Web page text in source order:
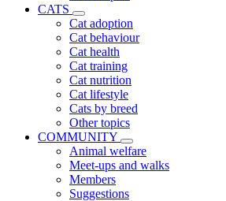
CATS
Cat adoption
Cat behaviour
Cat health
Cat training
Cat nutrition
Cat lifestyle
Cats by breed
Other topics
COMMUNITY
Animal welfare
Meet-ups and walks
Members
Suggestions